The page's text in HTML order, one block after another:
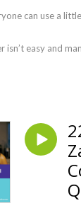
can use a
isn’t easy and
point in our lives.
as a passion
during the
and insight from
sectors.